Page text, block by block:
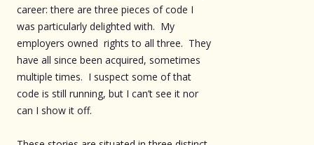
career: there are three pieces of code I
was particularly delighted with. My
employers owned rights to all three. They
have all since been acquired, sometimes
multiple times. I suspect some of that
code is still running, but I can’t see it nor
can I show it off.